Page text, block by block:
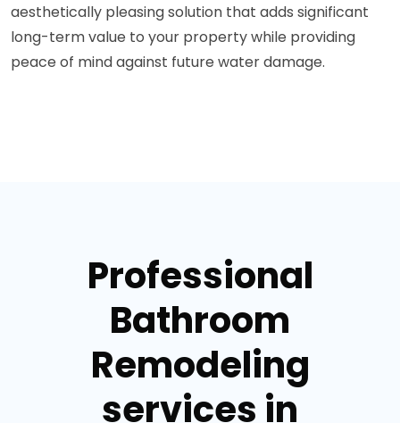
aesthetically pleasing solution that adds significant
long-term value to your property while providing
peace of mind against future water damage.
Professional
Bathroom
Remodeling
services in